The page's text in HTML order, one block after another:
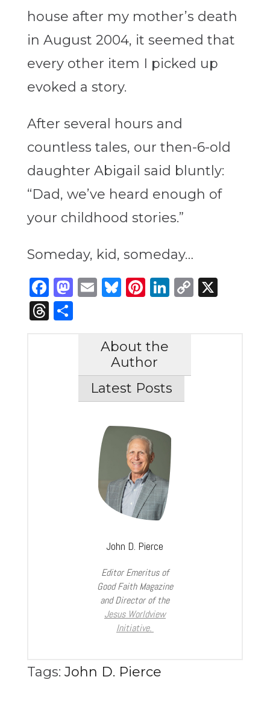
house after my mother’s death
in August 2004, it seemed that
every other item I picked up
evoked a story.
After several hours and
countless tales, our then-6-old
daughter Abigail said bluntly:
“Dad, we’ve heard enough of
your childhood stories.”
Someday, kid, someday…
Facebook
Mastodon
Email
Bluesky
Pinterest
LinkedIn
Copy
X
Threads
Share
About the
Author
Latest Posts
John D. Pierce
Editor Emeritus of
Good Faith Magazine
and Director of the
Jesus Worldview
Initiative.
Tags: John D. Pierce